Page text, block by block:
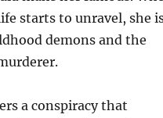
starts to unravel, she
demons and the
a conspiracy that